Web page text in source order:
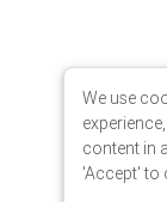
We use
content in
'Accept' to